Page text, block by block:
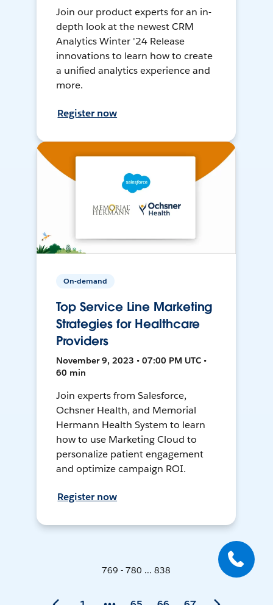
Join our product experts for an in-
depth look at the newest CRM
Analytics Winter '24 Release
innovations to learn how to create
a unified analytics experience and
more.
Register now
On-demand
Top Service Line Marketing
Strategies for Healthcare
Providers
November 9, 2023 • 07:00 PM UTC •
60 min
Join experts from Salesforce,
Ochsner Health, and Memorial
Hermann Health System to learn
how to use Marketing Cloud to
personalize patient engagement
and optimize campaign ROI.
Register now
769 - 780 ... 838